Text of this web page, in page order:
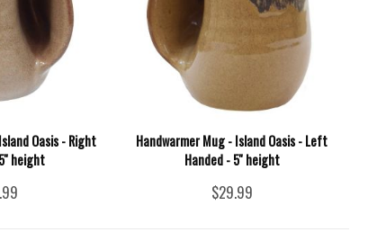
Oasis - Right
height
Handwarmer Mug - Island Oasis - Left
Handed - 5'' height
$29.99